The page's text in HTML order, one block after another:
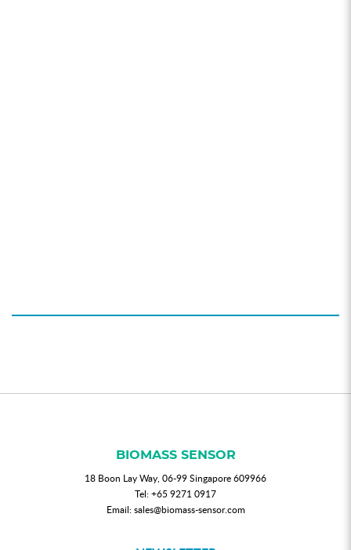
BIOMASS SENSOR
18 Boon Lay Way, 06-99 Singapore 609966
Tel:+65 9271 0917
Email:sales@biomass-sensor.com